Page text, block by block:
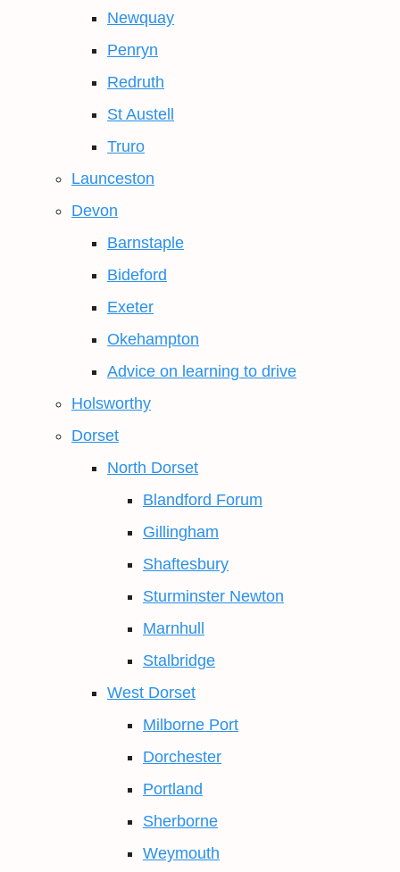
Newquay
Penryn
Redruth
St Austell
Truro
Launceston
Devon
Barnstaple
Bideford
Exeter
Okehampton
Advice on learning to drive
Holsworthy
Dorset
North Dorset
Blandford Forum
Gillingham
Shaftesbury
Sturminster Newton
Marnhull
Stalbridge
West Dorset
Milborne Port
Dorchester
Portland
Sherborne
Weymouth